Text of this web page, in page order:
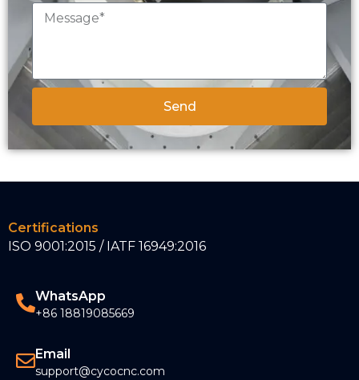
Send
Certifications
ISO 9001:2015 / IATF 16949:2016
WhatsApp
+86 18819085669
Email
support@cycocnc.com